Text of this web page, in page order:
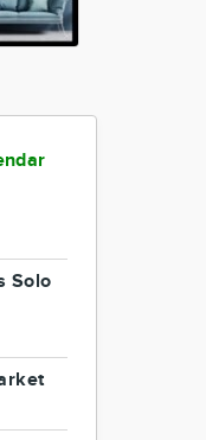
Solo